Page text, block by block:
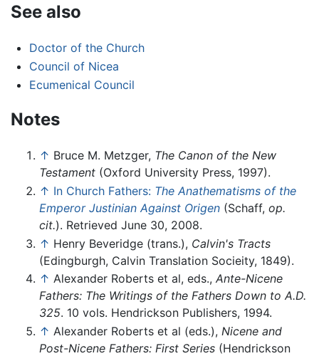
See also
Doctor of the Church
Council of Nicea
Ecumenical Council
Notes
↑ Bruce M. Metzger, The Canon of the New
Testament (Oxford University Press, 1997).
↑ In Church Fathers: The Anathematisms of the
Emperor Justinian Against Origen (Schaff, op.
cit.). Retrieved June 30, 2008.
↑ Henry Beveridge (trans.), Calvin's Tracts
(Edingburgh, Calvin Translation Socieity, 1849).
↑ Alexander Roberts et al, eds., Ante-Nicene
Fathers: The Writings of the Fathers Down to A.D.
325. 10 vols. Hendrickson Publishers, 1994.
↑ Alexander Roberts et al (eds.), Nicene and
Post-Nicene Fathers: First Series (Hendrickson